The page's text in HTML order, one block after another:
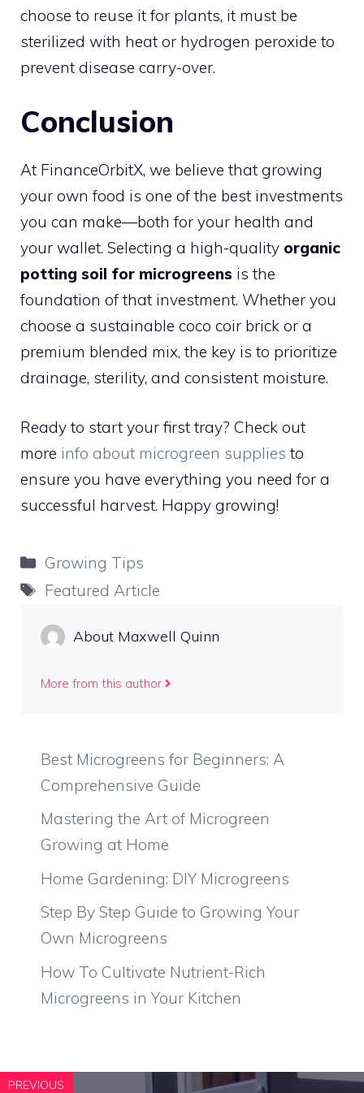
choose to reuse it for plants, it must be
sterilized with heat or hydrogen peroxide to
prevent disease carry-over.
Conclusion
At FinanceOrbitX, we believe that growing
your own food is one of the best investments
you can make—both for your health and
your wallet. Selecting a high-quality organic
potting soil for microgreens is the
foundation of that investment. Whether you
choose a sustainable coco coir brick or a
premium blended mix, the key is to prioritize
drainage, sterility, and consistent moisture.
Ready to start your first tray? Check out
more info about microgreen supplies to
ensure you have everything you need for a
successful harvest. Happy growing!
Categories
Growing Tips
Tags
Featured Article
About Maxwell Quinn
More from this author
Best Microgreens for Beginners: A
Comprehensive Guide
Mastering the Art of Microgreen
Growing at Home
Home Gardening: DIY Microgreens
Step By Step Guide to Growing Your
Own Microgreens
How To Cultivate Nutrient-Rich
Microgreens in Your Kitchen
PREVIOUS